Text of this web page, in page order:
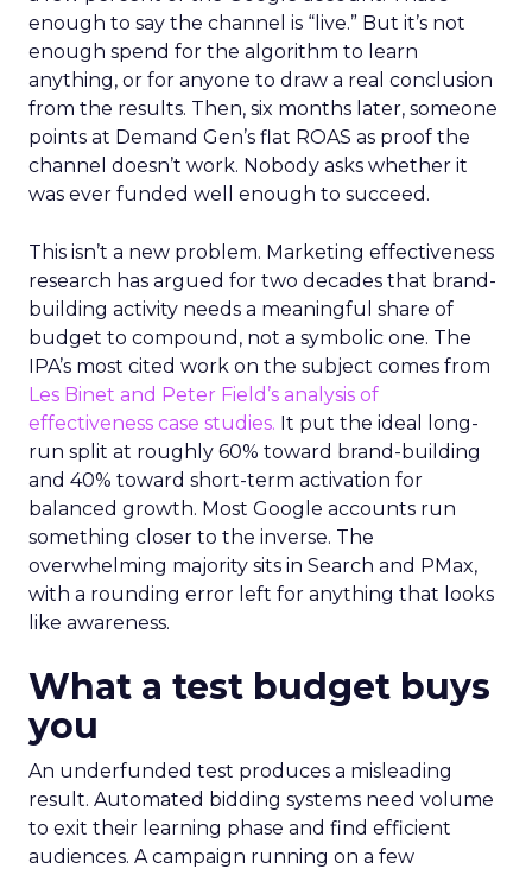
enough to say the channel is “live.” But it’s not
enough spend for the algorithm to learn
anything, or for anyone to draw a real conclusion
from the results. Then, six months later, someone
points at Demand Gen’s flat ROAS as proof the
channel doesn’t work. Nobody asks whether it
was ever funded well enough to succeed.
This isn’t a new problem. Marketing effectiveness
research has argued for two decades that brand-
building activity needs a meaningful share of
budget to compound, not a symbolic one. The
IPA’s most cited work on the subject comes from
Les Binet and Peter Field’s analysis of
effectiveness case studies. It put the ideal long-
run split at roughly 60% toward brand-building
and 40% toward short-term activation for
balanced growth. Most Google accounts run
something closer to the inverse. The
overwhelming majority sits in Search and PMax,
with a rounding error left for anything that looks
like awareness.
What a test budget buys
you
An underfunded test produces a misleading
result. Automated bidding systems need volume
to exit their learning phase and find efficient
audiences. A campaign running on a few